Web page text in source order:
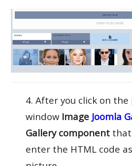
4. After you click on
window Image Joomla
Gallery component that
enter the HTML code